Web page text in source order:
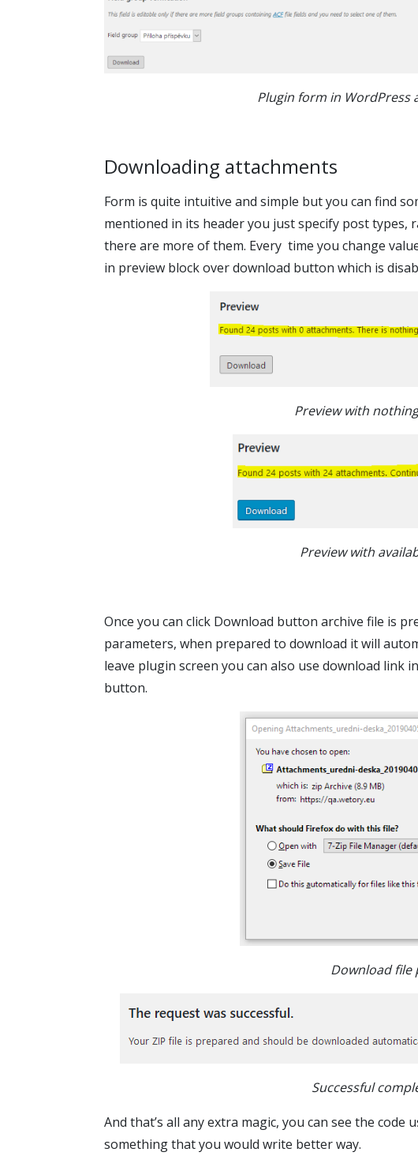
Plugin form in
Downloading attachments
Form is quite intuitive and simple but you can find
mentioned in its header you just specify post types,
there are more of them. Every time you change
in preview block over download button which is
Preview with
Preview with
Once you can click Download button archive file is
parameters, when prepared to download it will
leave plugin screen you can also use download link
button.
Download file
Successful
And that’s all any extra magic, you can see the
something that you would write better way.